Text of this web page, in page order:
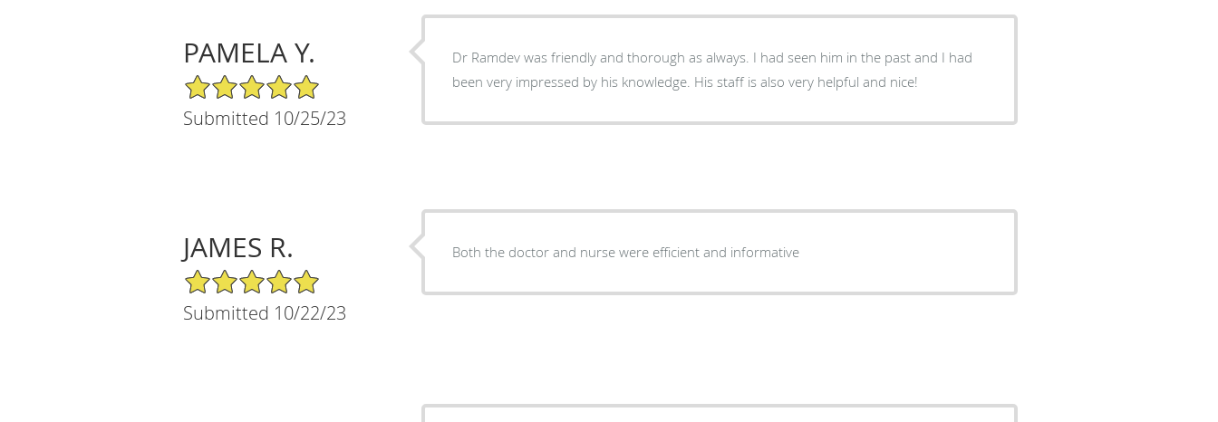
PAMELA Y.
5/5 Star Rating
Submitted 10/25/23
Dr Ramdev was friendly and thorough as always. I had seen him in the past and I had
been very impressed by his knowledge. His staff is also very helpful and nice!
JAMES R.
5/5 Star Rating
Submitted 10/22/23
Both the doctor and nurse were efficient and informative